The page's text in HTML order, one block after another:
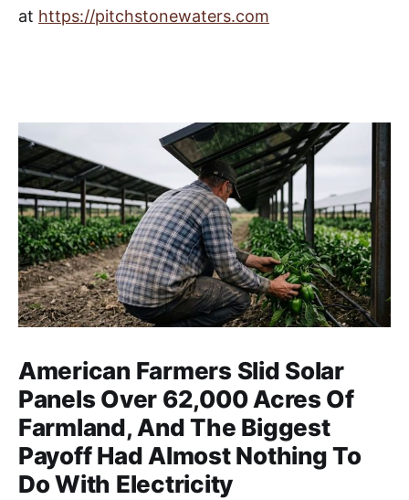
at https://pitchstonewaters.com
American Farmers Slid Solar
Panels Over 62,000 Acres Of
Farmland, And The Biggest
Payoff Had Almost Nothing To
Do With Electricity